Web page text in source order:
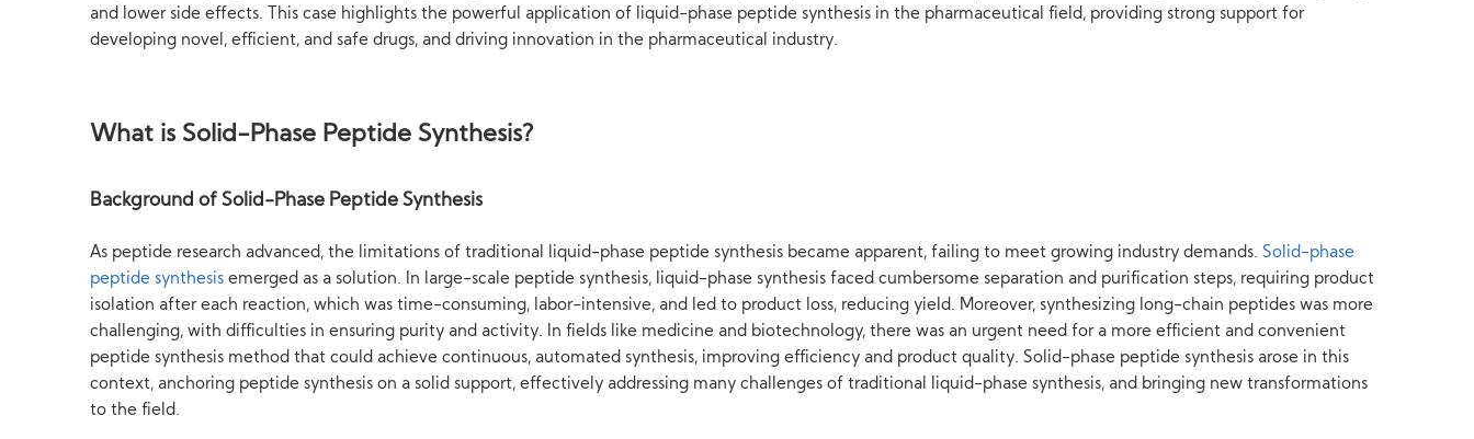
and lower side effects. This case highlights the powerful application of liquid-phase peptide synthesis in the pharmaceutical field, providing strong support for
developing novel, efficient, and safe drugs, and driving innovation in the pharmaceutical industry.
What is Solid-Phase Peptide Synthesis?
Background of Solid-Phase Peptide Synthesis
As peptide research advanced, the limitations of traditional liquid-phase peptide synthesis became apparent, failing to meet growing industry demands.Solid-phase
peptide synthesis emerged as a solution. In large-scale peptide synthesis, liquid-phase synthesis faced cumbersome separation and purification steps, requiring product
isolation after each reaction, which was time-consuming, labor-intensive, and led to product loss, reducing yield. Moreover, synthesizing long-chain peptides was more
challenging, with difficulties in ensuring purity and activity. In fields like medicine and biotechnology, there was an urgent need for a more efficient and convenient
peptide synthesis method that could achieve continuous, automated synthesis, improving efficiency and product quality. Solid-phase peptide synthesis arose in this
context, anchoring peptide synthesis on a solid support, effectively addressing many challenges of traditional liquid-phase synthesis, and bringing new transformations
to the field.